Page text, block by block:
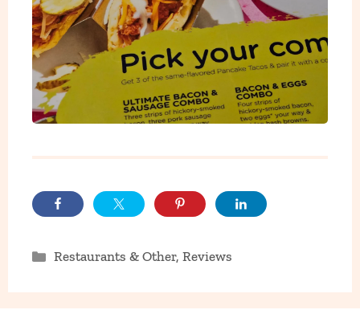
Categories
Restaurants & Other,Reviews